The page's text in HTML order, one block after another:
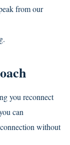
from our
you reconnect
can
without